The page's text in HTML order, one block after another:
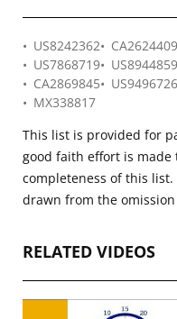
US8242362 CA2624409
US7868719
US8944859
CA2869845
US9496726
MX338817
This list is provided for
good faith effort is
completeness of this
drawn from the
RELATED VIDEOS